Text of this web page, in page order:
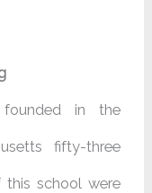
founded in the
fifty-three
this school were